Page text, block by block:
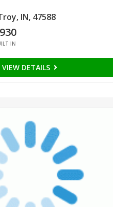
IN, 47588
IN
VIEW DETAILS